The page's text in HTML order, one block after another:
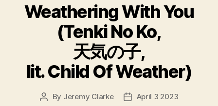
Weathering With You
(Tenki No Ko,
天気の子,
lit. Child Of Weather)
Post
By Jeremy Clarke
PostApril 3 2023